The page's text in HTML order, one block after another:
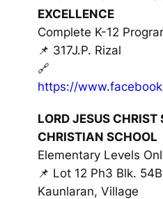
EXCELLENCE
Complete K-12
📌 317J.P. Rizal
🔗
https://
LORD JESUS CHRIST
CHRISTIAN SCHOOL
Elementary Levels
📌 Lot 12 Ph3 Blk.
Kaunlaran, Village